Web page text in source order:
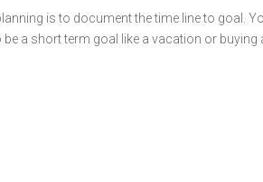
is to document the time line to goal.
a short term goal like a vacation or buying